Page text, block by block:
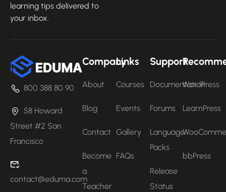
learning tips delivered to
your inbox.
800 388 80 90
58 Howard
Street #2 San
Francisco
contact@eduma.com
Company
About
Blog
Contact
Become
a
Teacher
Links
Courses
Events
Gallery
FAQs
Support
Documentation
Forums
Language
Packs
Release
Status
WordPress
LearnPress
bbPress